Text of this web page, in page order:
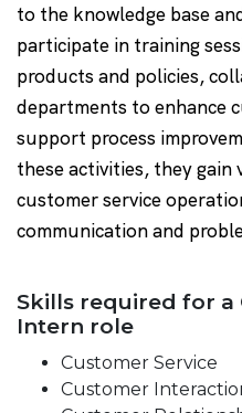
to the knowledge base
participate in training
products and policies,
departments to enhance
support process
these activities, they gain
customer service
communication and
Skills required for a
Intern role
Customer Service
Customer